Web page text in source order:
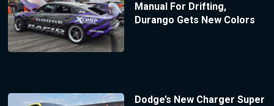
Manual For Drifting,
Durango Gets New Colors
Dodge’s New Charger Super